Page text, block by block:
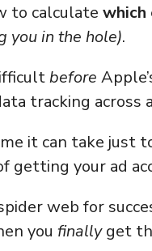
to calculate which
you in the hole).
before
tracking across
it can take just
getting your ad
web for
you finallyget